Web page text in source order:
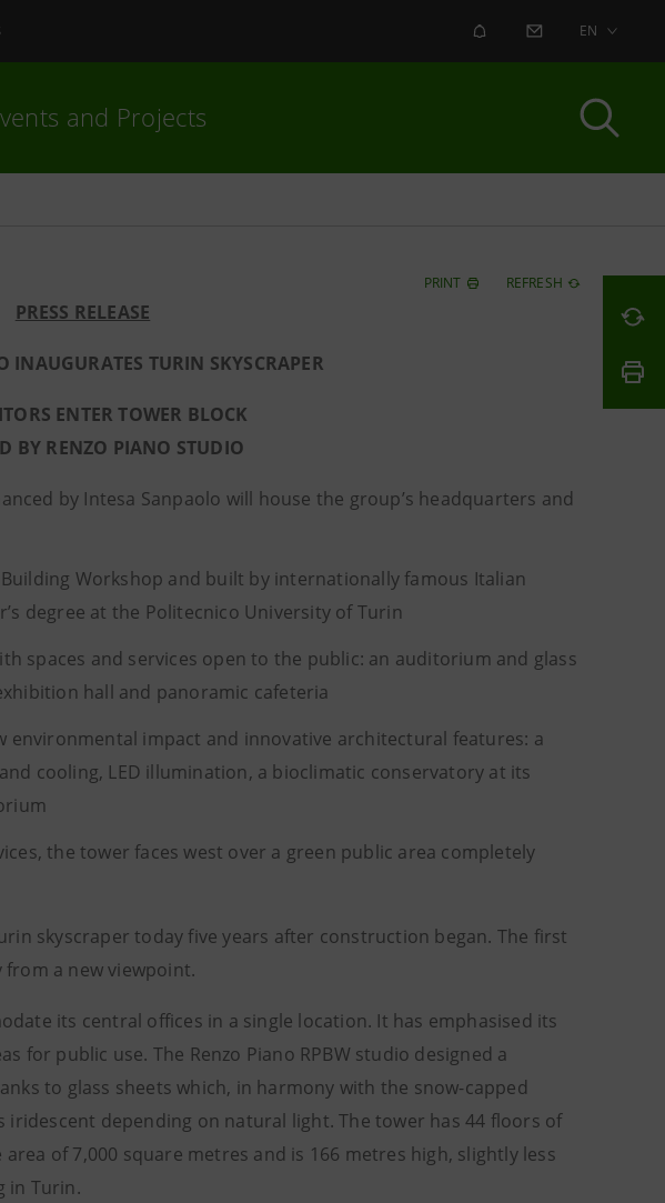
ALERT CONTACT US
EN
and Projects
PRINT REFRESH
PRESS RELEASE
INAUGURATES TURIN SKYSCRAPER
ENTER TOWER BLOCK
BY RENZO PIANO STUDIO
by Intesa Sanpaolo will house the group’s headquarters and
Workshop and built by internationally famous Italian
degree at the Politecnico University of Turin
spaces and services open to the public: an auditorium and glass
hall and panoramic cafeteria
environmental impact and innovative architectural features: a
cooling, LED illumination, a bioclimatic conservatory at its
the tower faces west over a green public area completely
skyscraper today five years after construction began. The first
a new viewpoint.
its central offices in a single location. It has emphasised its
for public use. The Renzo Piano RPBW studio designed a
to glass sheets which, in harmony with the snow-capped
depending on natural light. The tower has 44 floors of
of 7,000 square metres and is 166 metres high, slightly less
in Turin.